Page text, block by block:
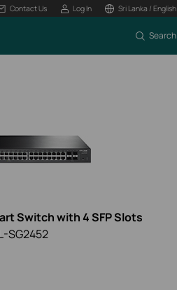
Contact Us Log In Sri Lanka / English
Search
Switch with 4 SFP Slots
SG2452